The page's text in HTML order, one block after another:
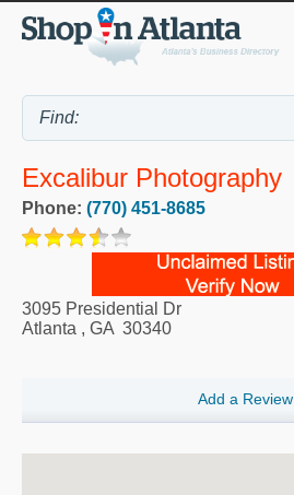
Excalibur Photography
Phone: (770) 451-8685
3095 Presidential Dr
Atlanta , GA 30340
Add a Review